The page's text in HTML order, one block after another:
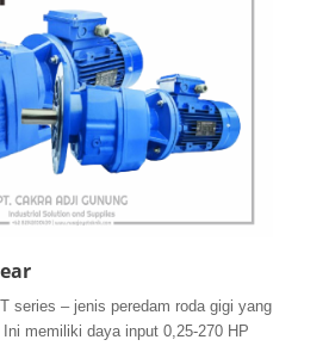
series – jenis peredam roda gigi yang
memiliki daya input 0,25-270 HP